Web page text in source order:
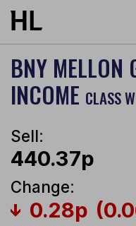
Skip to main content
BNY MELLON
INCOME CLASS
Sell:
440.37p
Change:
0.28p